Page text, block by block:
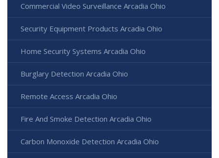
Commercial Video Surveillance Arcadia Ohio
Security Equipment Products Arcadia Ohio
Home Security Systems Arcadia Ohio
Burglary Detection Arcadia Ohio
Remote Access Arcadia Ohio
Fire And Smoke Detection Arcadia Ohio
Carbon Monoxide Detection Arcadia Ohio